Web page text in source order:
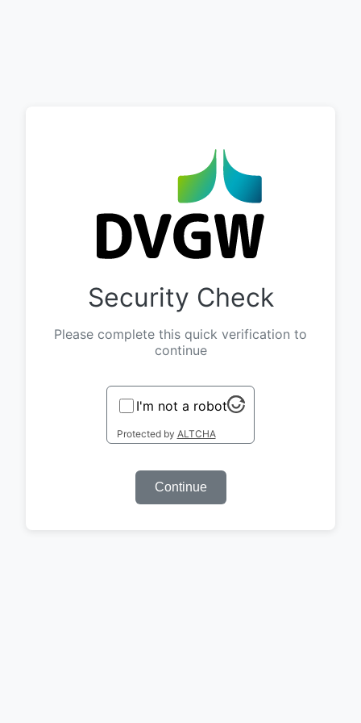
Security Check
Please complete this quick verification to
continue
I'm not a robot
Protected by ALTCHA
Continue